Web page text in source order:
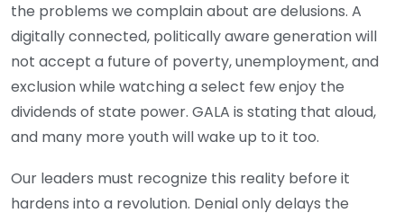
the problems we complain about are delusions. A
digitally connected, politically aware generation will
not accept a future of poverty, unemployment, and
exclusion while watching a select few enjoy the
dividends of state power. GALA is stating that aloud,
and many more youth will wake up to it too.
Our leaders must recognize this reality before it
hardens into a revolution. Denial only delays the